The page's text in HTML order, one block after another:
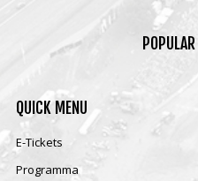
POPULAR
QUICK MENU
E-Tickets
Programma